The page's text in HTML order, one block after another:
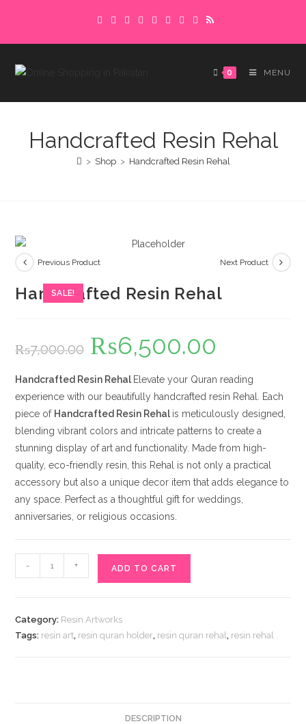
content
0 MENU
Handcrafted Resin Rehal
> Shop > Handcrafted Resin Rehal
SALE!
Previous Product Next Product
Handcrafted Resin Rehal
₨7,000.00
Original
price
was:
₨6,500.00
Handcrafted Resin Rehal Elevate your Quran reading
experience with our beautifully handcrafted resin Rehal. Each
piece of Handcrafted Resin Rehal is meticulously designed,
blending vibrant colors and intricate patterns to create a
stunning display of art and functionality. Made from high-
quality, eco-friendly resin, this Rehal is not only a practical
accessory but also a unique decor item that adds elegance to
any space. Perfect as a thoughtful gift for weddings,
anniversaries, or religious occasions.
Resin
- + ADD TO CART
Category: Resin Artworks
Tags: resin art, resin quran holder, resin quran rehal, resin rehal
DESCRIPTION
Delivery charges are to be paid in advance.
payment to avoid delays.